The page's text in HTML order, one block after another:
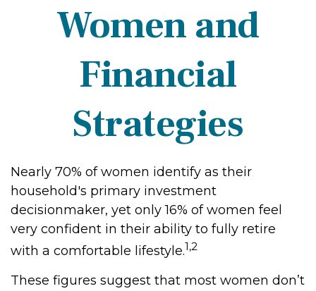
Women and
Financial
Strategies
Nearly 70% of women identify as their
household's primary investment
decisionmaker, yet only 16% of women feel
very confident in their ability to fully retire
with a comfortable lifestyle.1,2
These figures suggest that most women don’t